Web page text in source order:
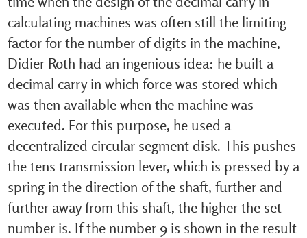
calculating machines was often still the limiting
factor for the number of digits in the machine,
Didier Roth had an ingenious idea: he built a
decimal carry in which force was stored which
was then available when the machine was
executed. For this purpose, he used a
decentralized circular segment disk. This pushes
the tens transmission lever, which is pressed by a
spring in the direction of the shaft, further and
further away from this shaft, the higher the set
number is. If the number 9 is shown in the result